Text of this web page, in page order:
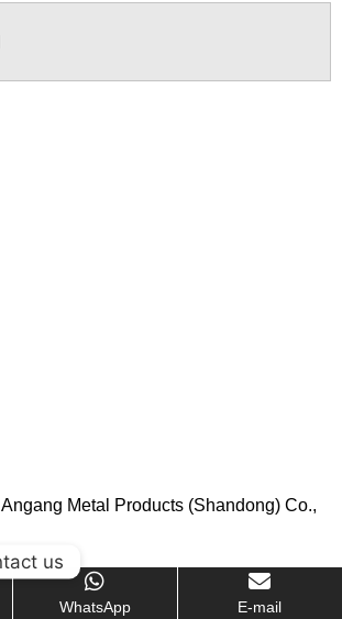
Metal Products (Shandong) Co.,
WhatsApp E-mail
us